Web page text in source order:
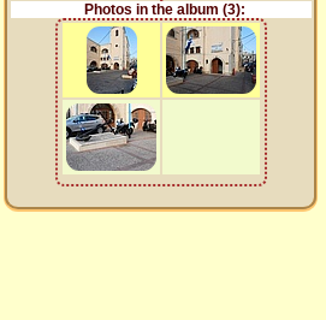
Photos in the album (3):